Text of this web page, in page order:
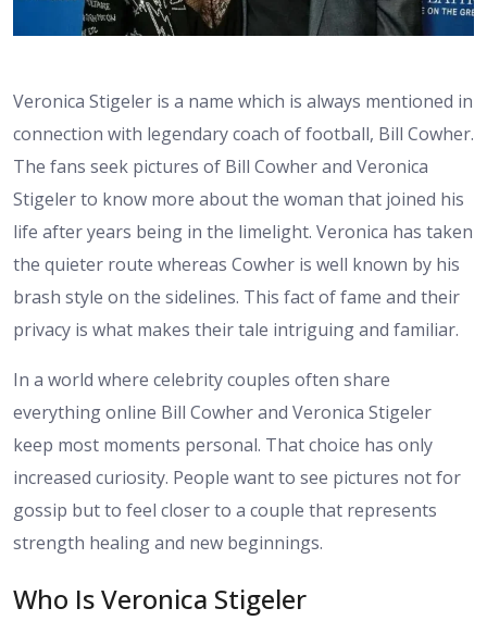
Veronica Stigeler is a name which is always mentioned in
connection with legendary coach of football, Bill Cowher.
The fans seek pictures of Bill Cowher and Veronica
Stigeler to know more about the woman that joined his
life after years being in the limelight. Veronica has taken
the quieter route whereas Cowher is well known by his
brash style on the sidelines. This fact of fame and their
privacy is what makes their tale intriguing and familiar.
In a world where celebrity couples often share
everything online Bill Cowher and Veronica Stigeler
keep most moments personal. That choice has only
increased curiosity. People want to see pictures not for
gossip but to feel closer to a couple that represents
strength healing and new beginnings.
Who Is Veronica Stigeler